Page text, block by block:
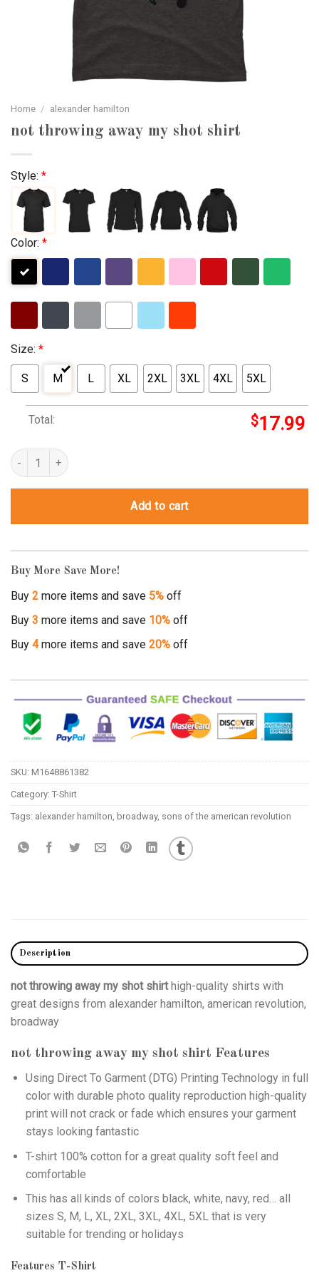
Home / alexander hamilton
not throwing away my shot shirt
Style: *
Color: *
Size: *
S M L XL 2XL 3XL 4XL 5XL
Total: $17.99
not throwing away my shot shirt quantity
Add to cart
Buy More Save More!
Buy 2 more items and save 5% off
Buy 3 more items and save 10% off
Buy 4more items and save 20% off
SKU: M1648861382
Category: T-Shirt
Tags: alexander hamilton broadway, sons of the american revolution
Description
not throwing away my shot shirthigh-quality shirts with
great designs from alexander hamilton, american revolution,
broadway
not throwing away my shot shirt Features
Using Direct To Garment (DTG) Printing Technology in full
color with durable photo quality reproduction high-quality
print will not crack or fade which ensures your garment
stays looking fantastic
T-shirt 100% cotton for a great quality soft feel and
comfortable
This has all kinds of colors black, white, navy, red… all
sizes S, M, L, XL, 2XL, 3XL, 4XL, 5XL that is very
suitable for trending or holidays
Features T-Shirt